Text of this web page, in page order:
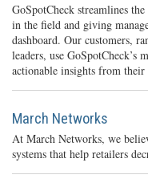
GoSpotCheck streamlines
in the field and giving
dashboard. Our customers,
leaders, use
actionable insights from
March Networks
At March Networks, we
systems that help retailers